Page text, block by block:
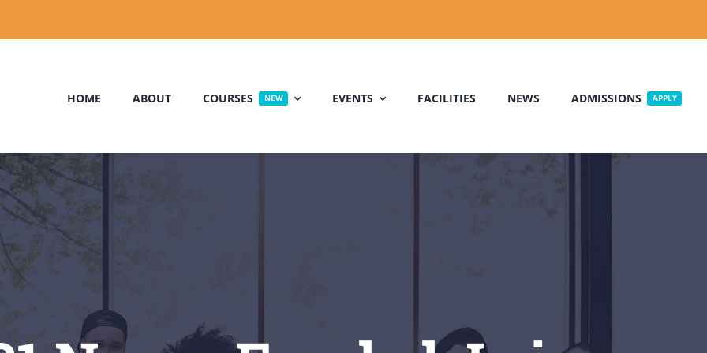
HOME ABOUT COURSES NEW EVENTS FACILITIES NEWS ADMISSIONS APPLY